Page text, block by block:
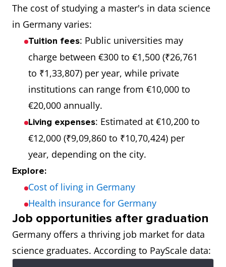
The cost of studying a master's in data science
in Germany varies:
Tuition fees: Public universities may
charge between €300 to €1,500 (₹26,761
to ₹1,33,807) per year, while private
institutions can range from €10,000 to
€20,000 annually.
Living expenses: Estimated at €10,200 to
€12,000 (₹9,09,860 to ₹10,70,424) per
year, depending on the city.
Explore:
Cost of living in Germany
Health insurance for Germany
Job opportunities after graduation
Germany offers a thriving job market for data
science graduates. According to PayScale data: